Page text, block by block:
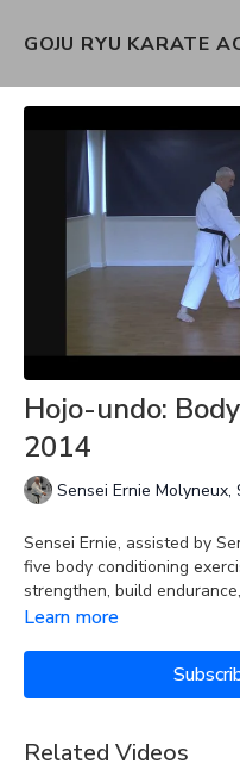
GOJU RYU KARATE
Hojo-undo:
2014
Sensei Ernie Molyneux,
Sensei Ernie, assisted by
five body conditioning
strengthen, build
caused by the physical
Learn more
Related Videos